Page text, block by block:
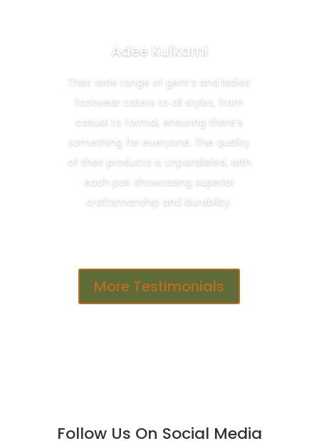
Adee Kulkarni
Their wide range of gent’s and ladies’
footwear caters to all styles, from
casual to formal, ensuring there’s
something for everyone. The quality
of their products is unparalleled, with
each pair showcasing superior
craftsmanship and durability.
More Testimonials
Follow Us On Social Media